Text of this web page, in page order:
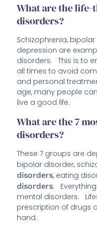
What are the
disorders?
Schizophrenia,
depression are
disorders. This is to
all times to avoid
and personal
age, many people
live a good life.
What are the 7
disorders?
These 7 groups are
bipolar disorder,
disorders, eating
disorders.
mental disorders.
prescription of drugs
hand.